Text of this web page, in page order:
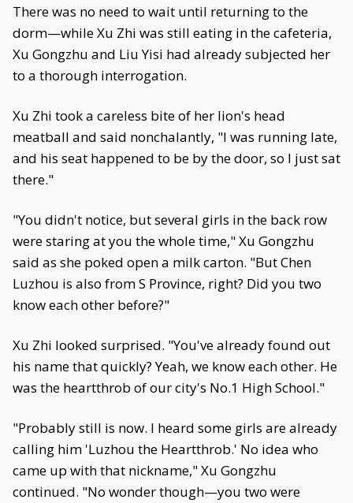
There was no need to wait until returning to the
dorm—while Xu Zhi was still eating in the cafeteria,
Xu Gongzhu and Liu Yisi had already subjected her
to a thorough interrogation.
Xu Zhi took a careless bite of her lion's head
meatball and said nonchalantly, "I was running late,
and his seat happened to be by the door, so I just sat
there."
"You didn't notice, but several girls in the back row
were staring at you the whole time," Xu Gongzhu
said as she poked open a milk carton. "But Chen
Luzhou is also from S Province, right? Did you two
know each other before?"
Xu Zhi looked surprised. "You've already found out
his name that quickly? Yeah, we know each other. He
was the heartthrob of our city's No.1 High School."
"Probably still is now. I heard some girls are already
calling him 'Luzhou the Heartthrob.' No idea who
came up with that nickname," Xu Gongzhu
continued. "No wonder though—you two were